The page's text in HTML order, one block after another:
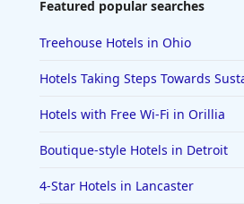
Featured popular searches
Treehouse Hotels in Ohio
Hotels Taking Steps Towards
Hotels with Free Wi-Fi in Orillia
Boutique-style Hotels in Detroit
4-Star Hotels in Lancaster